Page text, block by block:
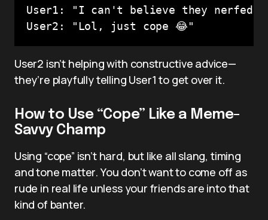
User1: "I can't believe they nerfed
User2 isn’t helping with constructive advice—
they’re playfully telling User1 to get over it.
How to Use “Cope” Like a Meme-
Savvy Champ
Using “cope” isn’t hard, but like all slang, timing
and tone matter. You don’t want to come off as
rude in real life unless your friends are into that
kind of banter.